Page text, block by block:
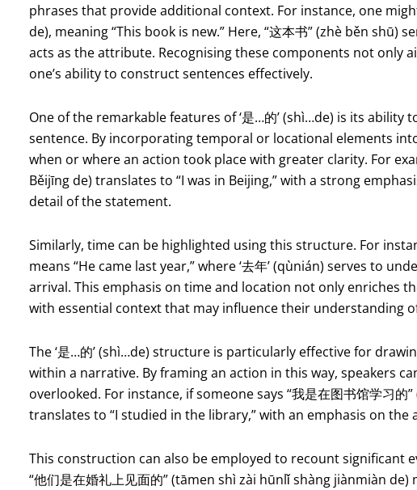
phrases that provide additional context. For instance, one
de), meaning “This book is new.” Here, “这本书” (zhè běn shū)
acts as the attribute. Recognising these components not only
one’s ability to construct sentences effectively.
One of the remarkable features of ‘是…的’ (shì…de) is its
sentence. By incorporating temporal or locational elements
when or where an action took place with greater clarity. For
Běijīng de) translates to “I was in Beijing,” with a strong
detail of the statement.
Similarly, time can be highlighted using this structure. For
means “He came last year,” where ‘去年’ (qùnián) serves to
arrival. This emphasis on time and location not only enriches
with essential context that may influence their understanding
The ‘是…的’ (shì…de) structure is particularly effective for
within a narrative. By framing an action in this way, speakers
overlooked. For instance, if someone says “我是在图书馆学习的
translates to “I studied in the library,” with an emphasis on
This construction can also be employed to recount significant
“他们是在婚礼上见面的” (tāmen shì zài hūnlǐ shàng jiànmiàn